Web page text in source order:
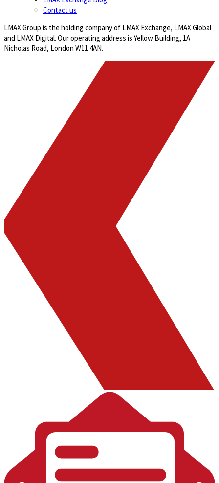
Contact us
LMAX Group is the holding company of LMAX Exchange, LMAX Global
and LMAX Digital. Our operating address is Yellow Building, 1A
Nicholas Road, London W11 4AN.